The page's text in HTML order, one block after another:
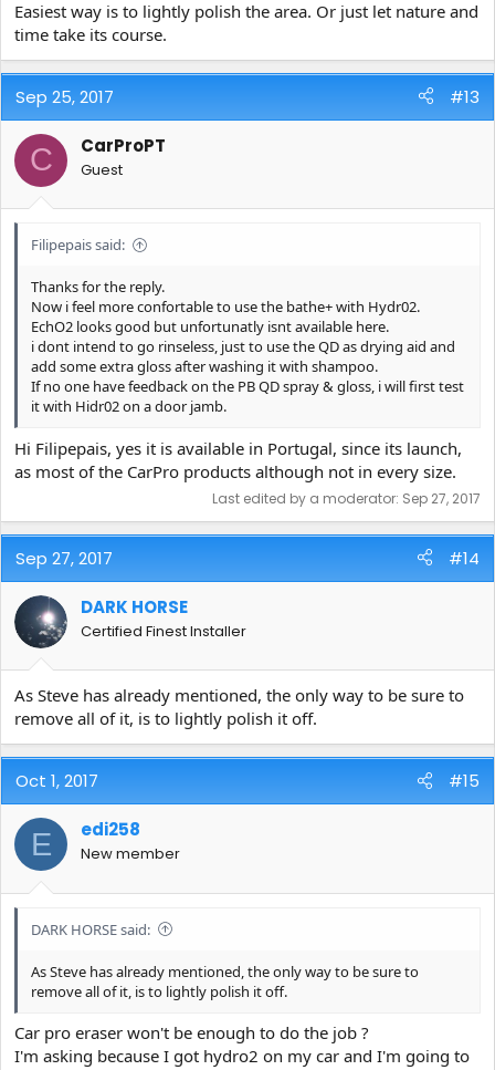
Easiest way is to lightly polish the area. Or just let nature and
time take its course.
Sep 25, 2017 #13
C CarProPT
Guest
Filipepais said:
Thanks for the reply.
Now i feel more confortable to use the bathe+ with Hydr02.
EchO2 looks good but unfortunatly isnt available here.
i dont intend to go rinseless, just to use the QD as drying aid and
add some extra gloss after washing it with shampoo.
If no one have feedback on the PB QD spray & gloss, i will first test
it with Hidr02 on a door jamb.
Hi Filipepais, yes it is available in Portugal, since its launch,
as most of the CarPro products although not in every size.
Last edited by a moderator: Sep 27, 2017
Sep 27, 2017 #14
DARK HORSE
Certified Finest Installer
As Steve has already mentioned, the only way to be sure to
remove all of it, is to lightly polish it off.
Oct 1, 2017 #15
E edi258
New member
DARK HORSE said:
As Steve has already mentioned, the only way to be sure to
remove all of it, is to lightly polish it off.
Car pro eraser won't be enough to do the job ?
I'm asking because I got hydro2 on my car and I'm going to